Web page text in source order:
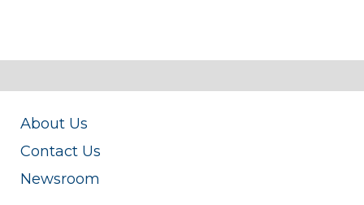
About Us
Contact Us
Newsroom